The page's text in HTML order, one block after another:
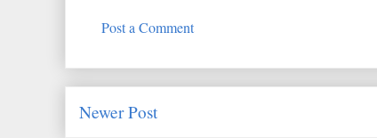
Post a Comment
Newer Post